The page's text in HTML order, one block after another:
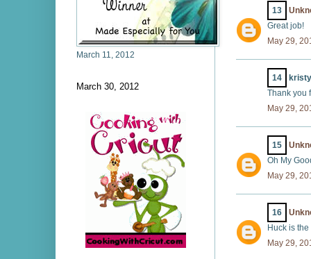
13
Great job!
May 29,
14
Thank you
May 29,
15
Oh My
May 29,
16
Huck is the
May 29,
March 11, 2012
March 30, 2012